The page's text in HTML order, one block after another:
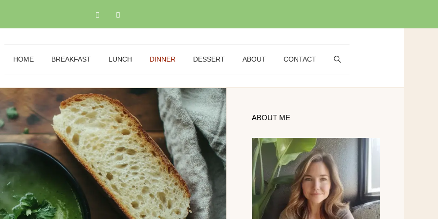
HOME BREAKFAST LUNCH DINNER DESSERT ABOUT CONTACT
ABOUT ME